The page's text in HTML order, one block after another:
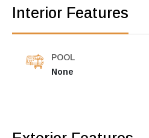
Interior Features
POOL
None